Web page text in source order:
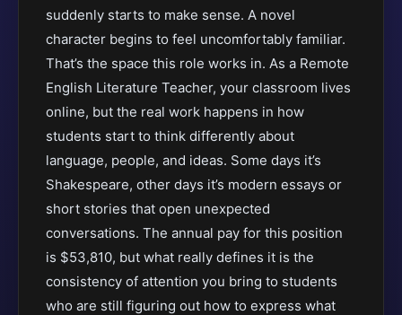
suddenly starts to make sense. A novel
character begins to feel uncomfortably familiar.
That’s the space this role works in. As a Remote
English Literature Teacher, your classroom lives
online, but the real work happens in how
students start to think differently about
language, people, and ideas. Some days it’s
Shakespeare, other days it’s modern essays or
short stories that open unexpected
conversations. The annual pay for this position
is $53,810, but what really defines it is the
consistency of attention you bring to students
who are still figuring out how to express what